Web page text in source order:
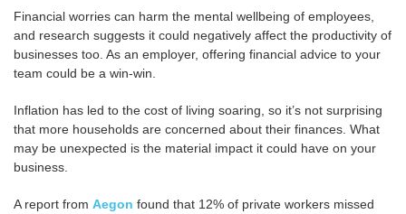
Financial worries can harm the mental wellbeing of employees,
and research suggests it could negatively affect the productivity of
businesses too. As an employer, offering financial advice to your
team could be a win-win.
Inflation has led to the cost of living soaring, so it’s not surprising
that more households are concerned about their finances. What
may be unexpected is the material impact it could have on your
business.
A report from Aegon found that 12% of private workers missed